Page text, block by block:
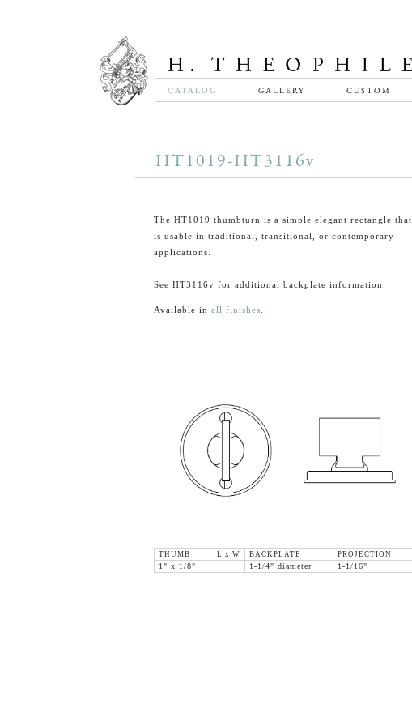
CATALOG GALLERY CUSTOM
HT1019-HT3116v
The HT1019 thumbturn is a simple elegant rectangle that
is usable in traditional, transitional, or contemporary
applications.
See HT3116v for additional backplate information.
Available in all finishes
THUMB L x W BACKPLATE
PROJECTION
1" x 1/8"
1-1/4" diameter 1-1/16"